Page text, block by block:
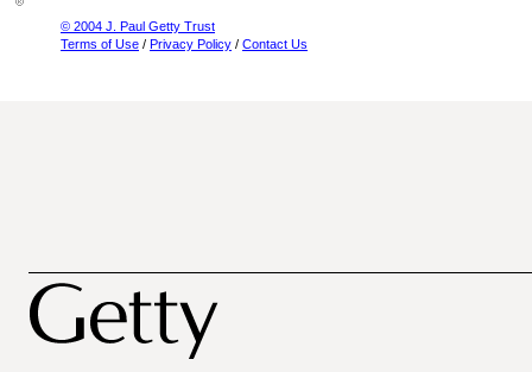
© 2004 J. Paul Getty Trust
Terms of Use / Privacy Policy / Contact Us